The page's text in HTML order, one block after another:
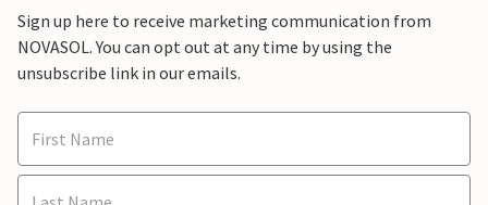
Sign up here to receive marketing communication from
NOVASOL. You can opt out at any time by using the
unsubscribe link in our emails.